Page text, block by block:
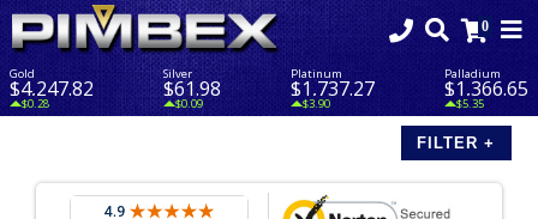
Gold
$4,247.82
$0.28
Silver
$61.98
$0.09
Platinum
$1,737.27
$3.90
Palladium
$1,366.65
$5.35